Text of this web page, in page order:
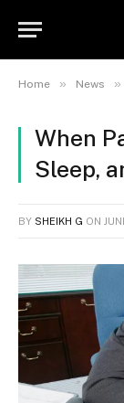
Home » News »
When
Sleep,
BY SHEIKH G ON